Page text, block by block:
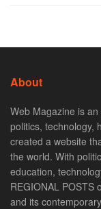
About
Web Magazine is
politics, technology,
created a website
the world. With
education,
REGIONAL POSTS
and its